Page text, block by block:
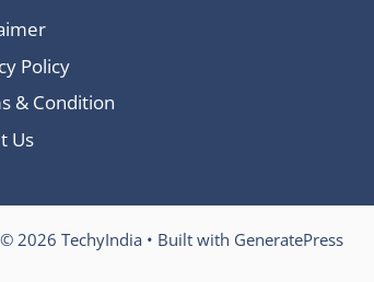
Policy
& Condition
Us
© 2026 TechyIndia • Built with GeneratePress